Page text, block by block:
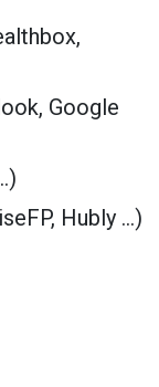
Google
Hubly ...)